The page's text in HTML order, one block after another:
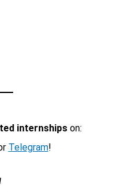
internshipson:
Telegram!